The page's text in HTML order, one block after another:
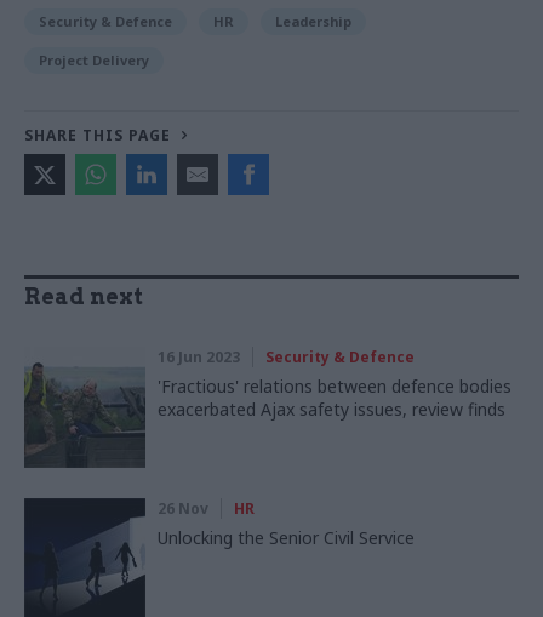
Security & Defence HR Leadership
Project Delivery
SHARE THIS PAGE
Read next
16 Jun 2023 Security & Defence
'Fractious' relations between defence bodies
exacerbated Ajax safety issues, review finds
26 Nov HR
Unlocking the Senior Civil Service